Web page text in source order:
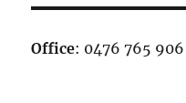
Office: 0476 765 906